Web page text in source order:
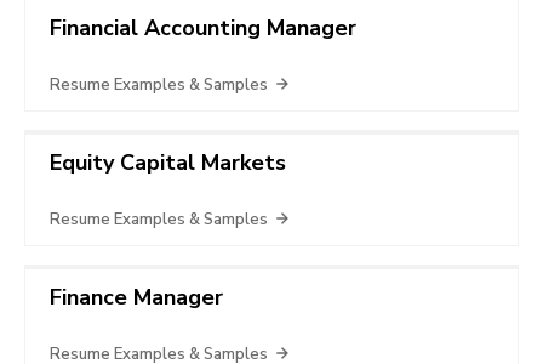
Financial Accounting Manager
Resume Examples & Samples
Equity Capital Markets
Resume Examples & Samples
Finance Manager
Resume Examples & Samples